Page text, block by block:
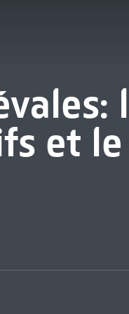
et le